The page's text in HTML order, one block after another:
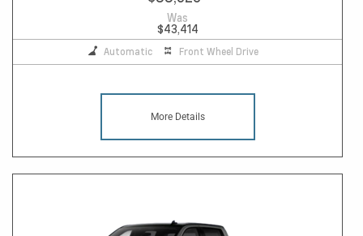
Was
$43,414
Automatic Front Wheel Drive
More Details